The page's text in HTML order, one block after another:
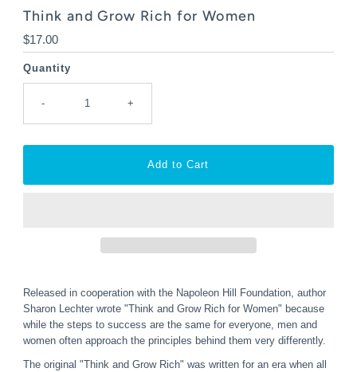
Think and Grow Rich for Women
Regular
Price
$17.00
Quantity
- +
Released in cooperation with the Napoleon Hill Foundation, author
Sharon Lechter wrote "Think and Grow Rich for Women" because
while the steps to success are the same for everyone, men and
women often approach the principles behind them very differently.
The original "Think and Grow Rich" was written for an era when all